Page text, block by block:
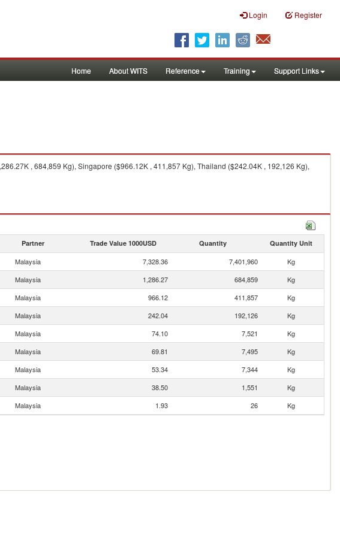
Login Register
Home About WITS Reference Training Support Links
, 684,859 Kg), Singapore ($966.12K , 411,857 Kg), Thailand ($242.04K , 192,126 Kg),
Partner Trade Value 1000USD Quantity Quantity Unit
Malaysia 7,328.36 7,401,960
Kg
Malaysia 1,286.27 684,859
Kg
Malaysia 966.12 411,857
Kg
Malaysia 242.04 192,126
Kg
Malaysia 74.10 7,521
Kg
Malaysia 69.81 7,495
Kg
Malaysia 53.34 7,344
Kg
Malaysia 38.50 1,551
Kg
Malaysia 1.93 26 Kg